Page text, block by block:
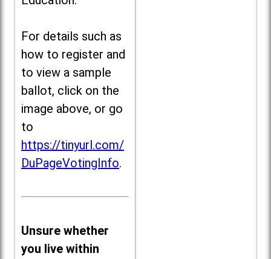
For details such as
how to register and
to view a sample
ballot, click on the
image above, or go
to
https://tinyurl.com/
DuPageVotingInfo.
Unsure whether
you live within